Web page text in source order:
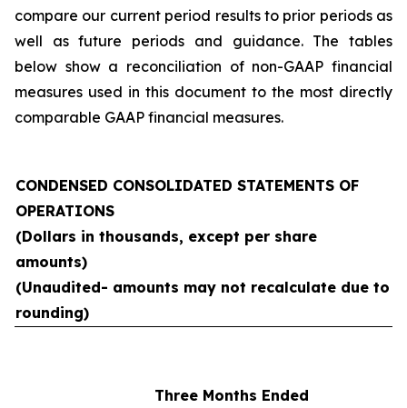
compare our current period results to prior periods as
well as future periods and guidance. The tables
below show a reconciliation of non-GAAP financial
measures used in this document to the most directly
comparable GAAP financial measures.
CONDENSED CONSOLIDATED STATEMENTS OF
OPERATIONS
(Dollars in thousands, except per share
amounts)
(Unaudited- amounts may not recalculate due to
rounding)
Three Months Ended